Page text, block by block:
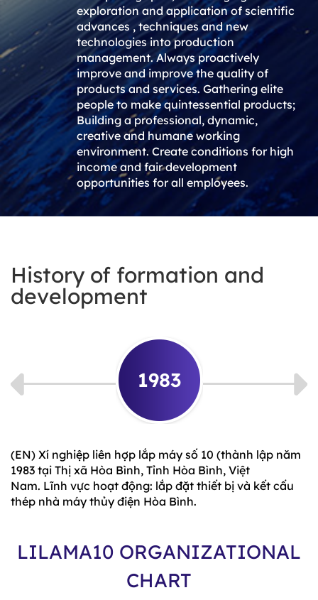
exploration and application of scientific
advances , techniques and new
technologies into production
management. Always proactively
improve and improve the quality of
products and services. Gathering elite
people to make quintessential products;
Building a professional, dynamic,
creative and humane working
environment. Create conditions for high
income and fair development
opportunities for all employees.
History of formation and
development
1983
(EN) Xí nghiệp liên hợp lắp máy số 10 (thành lập năm
1983 tại Thị xã Hòa Bình, Tỉnh Hòa Bình, Việt
Nam. Lĩnh vực hoạt động: lắp đặt thiết bị và kết cấu
thép nhà máy thủy điện Hòa Bình.
LILAMA10 ORGANIZATIONAL
CHART